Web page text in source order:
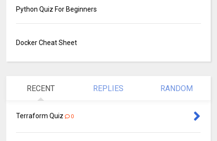
Python Quiz For Beginners
Docker Cheat Sheet
RECENT REPLIES RANDOM
Terraform Quiz 0